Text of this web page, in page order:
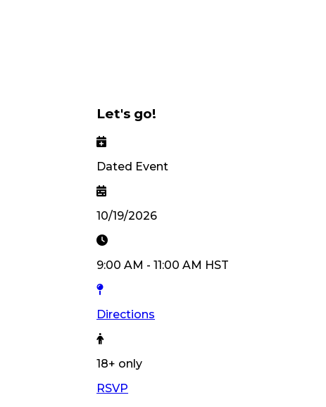
Let's go!
Dated Event
10/19/2026
9:00 AM - 11:00 AM HST
Directions
18+ only
RSVP